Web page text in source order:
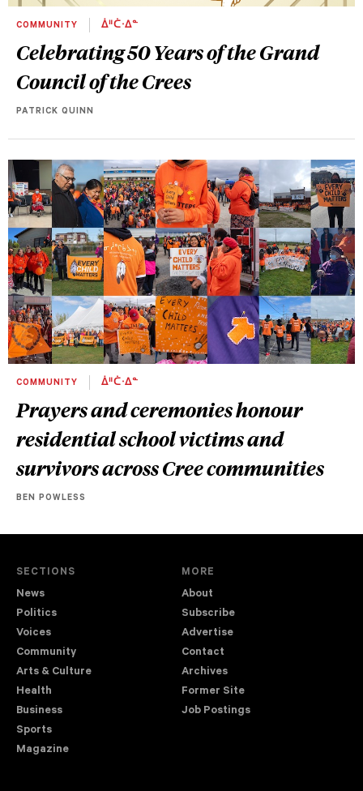
COMMUNITY ᐄᐦᑖᐧᐃᓐ
Celebrating 50 Years of the Grand
Council of the Crees
PATRICK QUINN
COMMUNITY ᐄᐦᑖᐧᐃᓐ
Prayers and ceremonies honour
residential school victims and
survivors across Cree communities
BEN POWLESS
SECTIONS
News
Politics
Voices
Community
Arts & Culture
Health
Business
Sports
Magazine
MORE
About
Subscribe
Advertise
Contact
Archives
Former Site
Job Postings